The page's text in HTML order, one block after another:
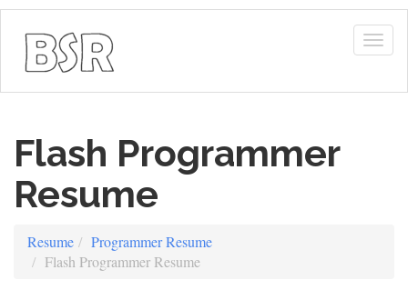
Flash Programmer
Resume
Resume
Programmer Resume
Flash Programmer Resume